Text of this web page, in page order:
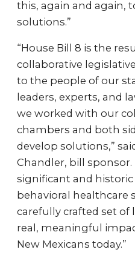
this, again and again,
solutions.”
“House Bill 8 is the
collaborative
to the people of our
leaders, experts, and
we worked with our
chambers and both
develop solutions,”
Chandler, bill
significant and
behavioral healthcare
carefully crafted set of
real, meaningful
New Mexicans today.”